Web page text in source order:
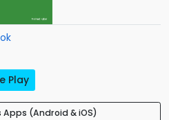
Play
(Android & iOS)